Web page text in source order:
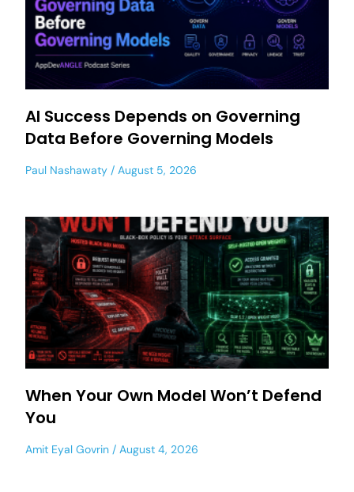
AI Success Depends on Governing
Data Before Governing Models
Paul Nashawaty August 5, 2026
When Your Own Model Won’t Defend
You
Amit Eyal Govrin August 4, 2026